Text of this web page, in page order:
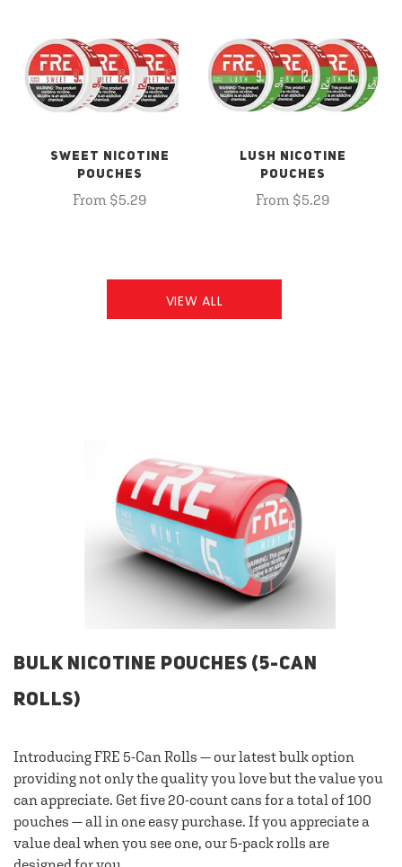
SWEET NICOTINE
POUCHES
From $5.29
LUSH NICOTINE
POUCHES
From $5.29
VIEW ALL
BULK NICOTINE POUCHES (5-CAN
ROLLS)
Introducing FRE 5-Can Rolls — our latest bulk option
providing not only the quality you love but the value you
can appreciate. Get five 20-count cans for a total of 100
pouches — all in one easy purchase. If you appreciate a
value deal when you see one, our 5-pack rolls are